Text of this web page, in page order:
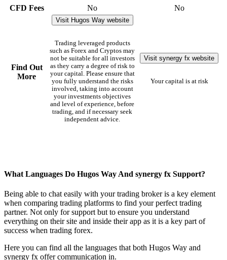
CFD Fees
No No
Find Out
More
Visit Hugos Way website
Trading leveraged products
such as Forex and Cryptos may
not be suitable for all investors
as they carry a degree of risk to
your capital. Please ensure that
you fully understand the risks
involved, taking into account
your investments objectives
and level of experience, before
trading, and if necessary seek
independent advice.
Visit synergy fx website
Your capital is at risk
What Languages Do Hugos Way And synergy fx Support?
Being able to chat easily with your trading broker is a key element
when comparing trading platforms to find your perfect trading
partner. Not only for support but to ensure you understand
everything on their site and inside their app as it is a key part of
success when trading forex.
Here you can find all the languages that both Hugos Way and
synergy fx offer communication in.